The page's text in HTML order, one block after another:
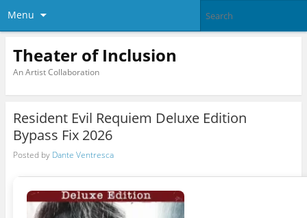
Menu
Theater of Inclusion
An Artist Collaboration
Resident Evil Requiem Deluxe Edition
Bypass Fix 2026
Posted by Dante Ventresca